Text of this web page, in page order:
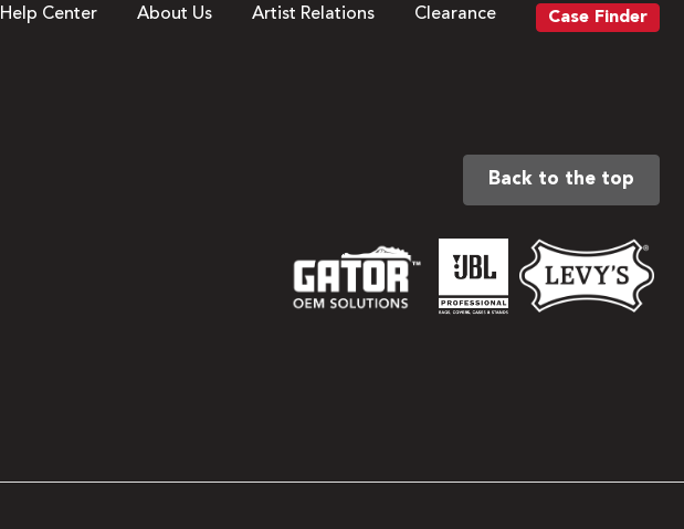
Help Center About Us Artist Relations Clearance Case Finder
Back to the top